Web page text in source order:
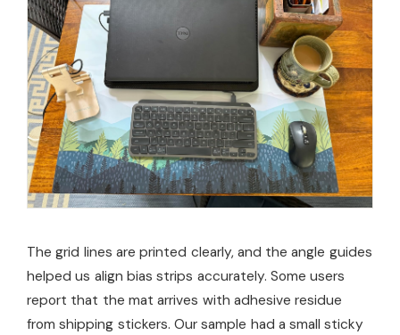
The grid lines are printed clearly, and the angle guides
helped us align bias strips accurately. Some users
report that the mat arrives with adhesive residue
from shipping stickers. Our sample had a small sticky